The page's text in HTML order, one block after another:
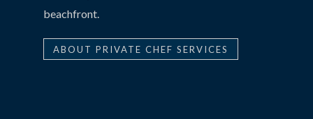
beachfront.
ABOUT PRIVATE CHEF SERVICES